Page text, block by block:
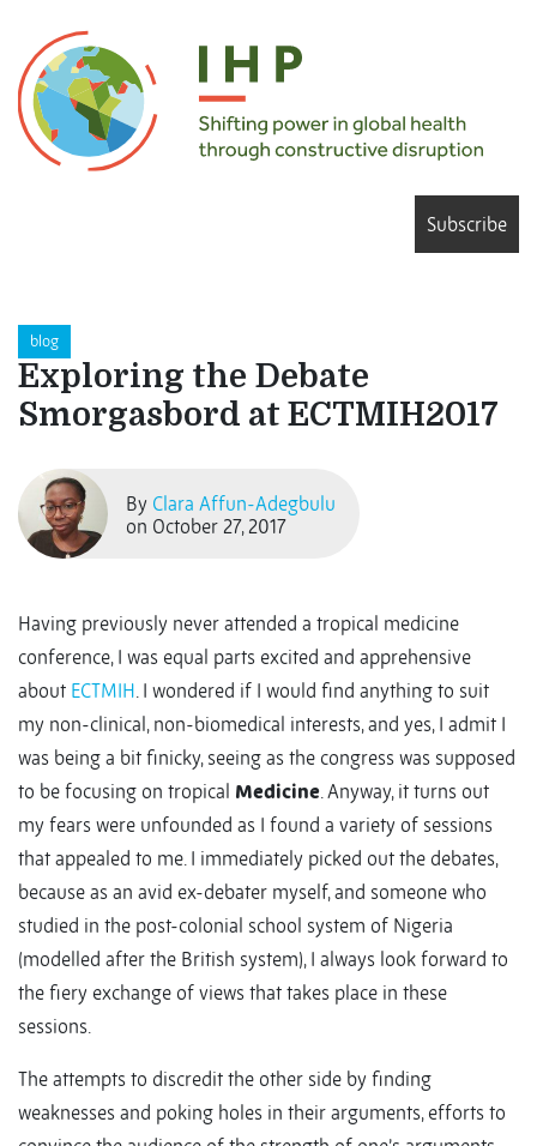
Subscribe
blog
Exploring the Debate
Smorgasbord at ECTMIH2017
By Clara Affun-Adegbulu
on October 27, 2017
Having previously never attended a tropical medicine
conference, I was equal parts excited and apprehensive
about ECTMIH. I wondered if I would find anything to suit
my non-clinical, non-biomedical interests, and yes, I admit I
was being a bit finicky, seeing as the congress was supposed
to be focusing on tropical Medicine. Anyway, it turns out
my fears were unfounded as I found a variety of sessions
that appealed to me. I immediately picked out the debates,
because as an avid ex-debater myself, and someone who
studied in the post-colonial school system of Nigeria
(modelled after the British system), I always look forward to
the fiery exchange of views that takes place in these
sessions.
The attempts to discredit the other side by finding
weaknesses and poking holes in their arguments, efforts to